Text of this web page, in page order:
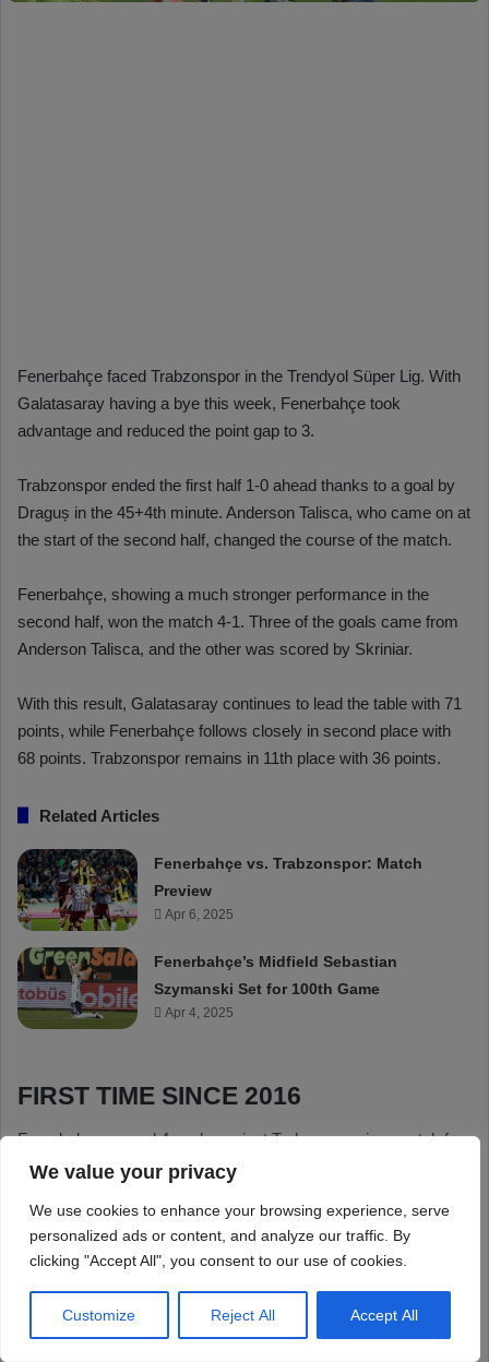
We value your privacy
We use cookies to enhance your browsing experience, serve
personalized ads or content, and analyze our traffic. By
clicking "Accept All", you consent to our use of cookies.
Customize Reject All Accept All